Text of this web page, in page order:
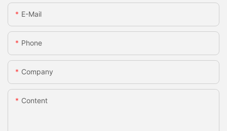
E-Mail
Phone
Company
Content